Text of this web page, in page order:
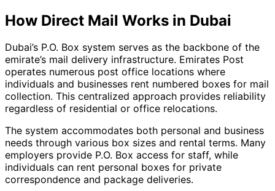
How Direct Mail Works in Dubai
Dubai’s P.O. Box system serves as the backbone of the
emirate’s mail delivery infrastructure. Emirates Post
operates numerous post office locations where
individuals and businesses rent numbered boxes for mail
collection. This centralized approach provides reliability
regardless of residential or office relocations.
The system accommodates both personal and business
needs through various box sizes and rental terms. Many
employers provide P.O. Box access for staff, while
individuals can rent personal boxes for private
correspondence and package deliveries.